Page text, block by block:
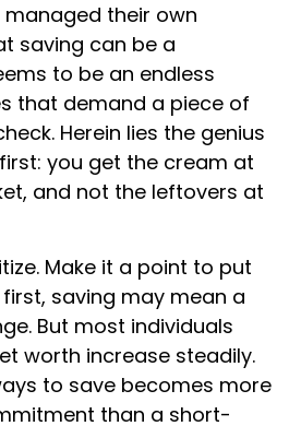
managed their own
saving can be a
to be an endless
that demand a piece of
Herein lies the genius
you get the cream at
and not the leftovers at
Make it a point to put
saving may mean a
But most individuals
worth increase steadily.
to save becomes more
than a short-